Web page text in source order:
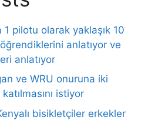
pilotu olarak yaklaşık 10
anlatıyor ve
anlatıyor
ve WRU onuruna iki
istiyor
bisikletçiler erkekler